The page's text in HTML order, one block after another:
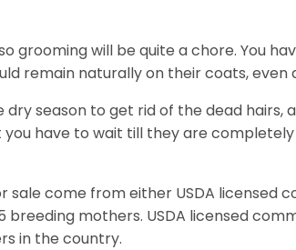
grooming will be quite a chore. You
remain naturally on their coats, even
season to get rid of the dead hairs,
have to wait till they are
sale come from either USDA licensed
mothers. USDA licensed
in the country.